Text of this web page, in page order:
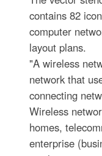
contains 82
computer
layout plans.
"A wireless
network that
connecting
Wireless
homes,
enterprise